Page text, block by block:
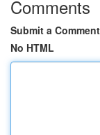
Comments
Submit a Comment
No HTML